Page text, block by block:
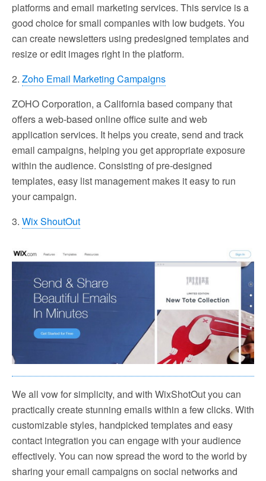
platforms and email marketing services. This service is a
good choice for small companies with low budgets. You
can create newsletters using predesigned templates and
resize or edit images right in the platform.
2. Zoho Email Marketing Campaigns
ZOHO Corporation, a California based company that
offers a web-based online office suite and web
application services. It helps you create, send and track
email campaigns, helping you get appropriate exposure
within the audience. Consisting of pre-designed
templates, easy list management makes it easy to run
your campaign.
3. Wix ShoutOut
We all vow for simplicity, and with WixShotOut you can
practically create stunning emails within a few clicks. With
customizable styles, handpicked templates and easy
contact integration you can engage with your audience
effectively. You can now spread the word to the world by
sharing your email campaigns on social networks and